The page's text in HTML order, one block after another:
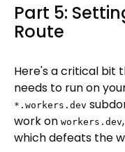
Part 5:
Route
Here's a critical bit
needs to run on
*.workers.dev
work on workers.dev
which defeats the